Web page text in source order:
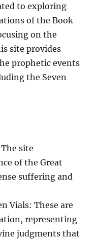
to exploring
of the Book
on the
site provides
prophetic events
the Seven
site
of the Great
suffering and
Vials: These are
representing
judgments that